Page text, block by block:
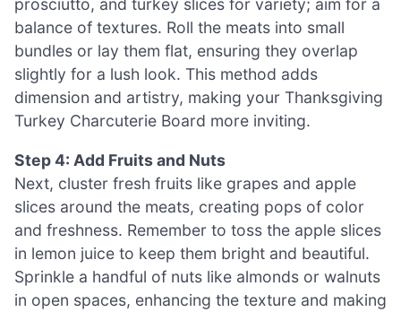
prosciutto, and turkey slices for variety; aim for a
balance of textures. Roll the meats into small
bundles or lay them flat, ensuring they overlap
slightly for a lush look. This method adds
dimension and artistry, making your Thanksgiving
Turkey Charcuterie Board more inviting.
Step 4: Add Fruits and Nuts
Next, cluster fresh fruits like grapes and apple
slices around the meats, creating pops of color
and freshness. Remember to toss the apple slices
in lemon juice to keep them bright and beautiful.
Sprinkle a handful of nuts like almonds or walnuts
in open spaces, enhancing the texture and making